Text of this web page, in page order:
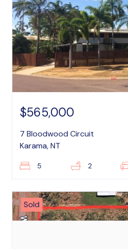
$565,000
7 Bloodwood Circuit
Karama, NT
5 2
Sold